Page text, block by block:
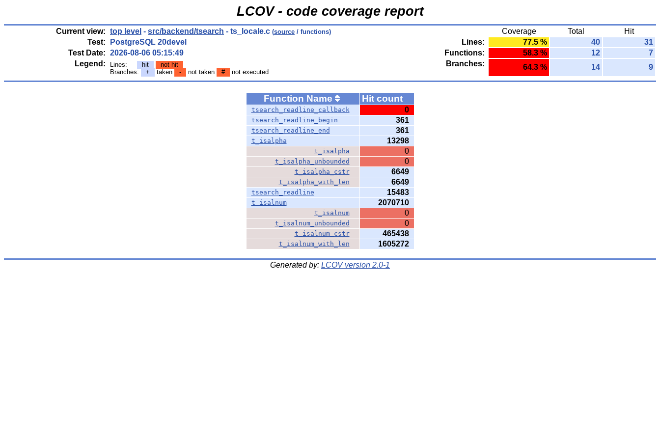
LCOV - code coverage report
Current view: top level - src/backend/tsearch - ts_locale.c (source / functions) Coverage Total
Hit
Test:
PostgreSQL 20devel Lines: 77.5 % 40
31
Test Date: 2026-08-06 05:15:49 Functions: 58.3 % 12
7
Legend:
Lines: hit
not hit
Branches:
+ taken - not taken # not executed
Branches: 64.3 % 14 9
Function Name Hit count
tsearch_readline_callback 0
tsearch_readline_begin 361
tsearch_readline_end 361
t_isalpha 13298
t_isalpha 0
t_isalpha_unbounded 0
t_isalpha_cstr 6649
t_isalpha_with_len 6649
tsearch_readline 15483
t_isalnum 2070710
t_isalnum 0
t_isalnum_unbounded 0
t_isalnum_cstr 465438
t_isalnum_with_len 1605272
Generated by: LCOV version 2.0-1